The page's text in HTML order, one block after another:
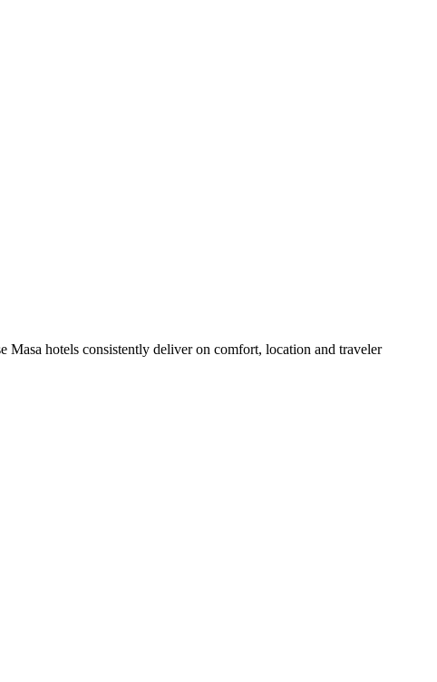
Masa hotels consistently deliver on comfort, location and traveler